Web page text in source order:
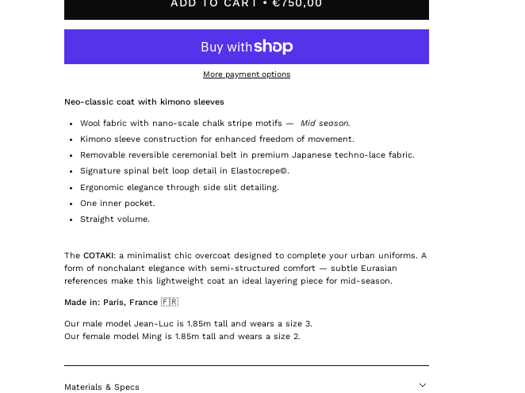
More payment options
Neo-classic coat with kimono sleeves
Wool fabric with nano-scale chalk stripe motifs —
Mid season.
Kimono sleeve construction for enhanced freedom of movement.
Removable reversible ceremonial belt in premium Japanese techno-lace fabric.
Signature spinal belt loop detail in Elastocrepe©.
Ergonomic elegance through side slit detailing.
One inner pocket.
Straight volume.
The COTAKI: a minimalist chic overcoat designed to complete your urban uniforms. A
form of nonchalant elegance with semi-structured comfort — subtle Eurasian
references make this lightweight coat an ideal layering piece for mid-season.
Made in: Paris, France 🇫🇷
Our male model Jean-Luc is 1.85m tall and wears a size 3.
Our female model Ming is 1.85m tall and wears a size 2.
Materials & Specs